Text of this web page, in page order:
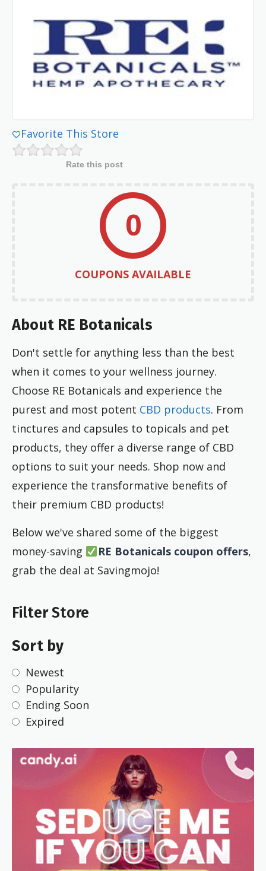
Favorite This Store
Rate this post
0
COUPONS AVAILABLE
About RE Botanicals
Don't settle for anything less than the best
when it comes to your wellness journey.
Choose RE Botanicals and experience the
purest and most potent CBD products. From
tinctures and capsules to topicals and pet
products, they offer a diverse range of CBD
options to suit your needs. Shop now and
experience the transformative benefits of
their premium CBD products!
Below we've shared some of the biggest
money-saving
RE Botanicals coupon offers,
grab the deal at Savingmojo!
Filter Store
Sort by
Newest
Popularity
Ending Soon
Expired